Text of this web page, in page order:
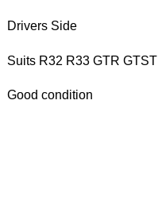
Drivers Side
Suits R32 R33 GTR GTST
Good condition